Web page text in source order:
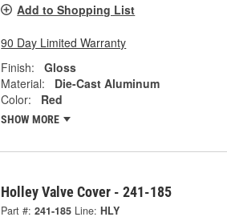
Add to Shopping List
90 Day Limited Warranty
Finish:
Gloss
Material:
Die-Cast Aluminum
Color:
Red
SHOW MORE
Holley Valve Cover - 241-185
Part #: 241-185 Line: HLY